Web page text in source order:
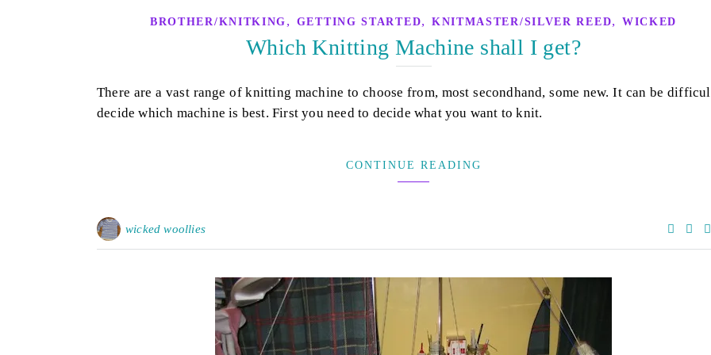
BROTHER/KNITKING , GETTING STARTED, KNITMASTER/SILVER REED, WICKED
Which Knitting Machine shall I get?
There are a vast range of knitting machine to choose from, most secondhand, some new. It can be
decide which machine is best. First you need to decide what you want to knit.
CONTINUE READING
wicked woollies